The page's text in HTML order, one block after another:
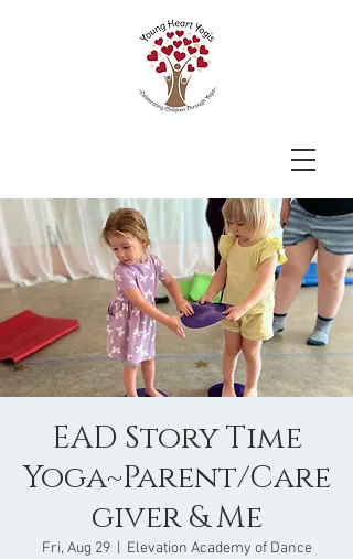
EAD Story Time
Yoga~Parent/Care
giver & Me
Fri, Aug 29
  |
Elevation Academy of Dance